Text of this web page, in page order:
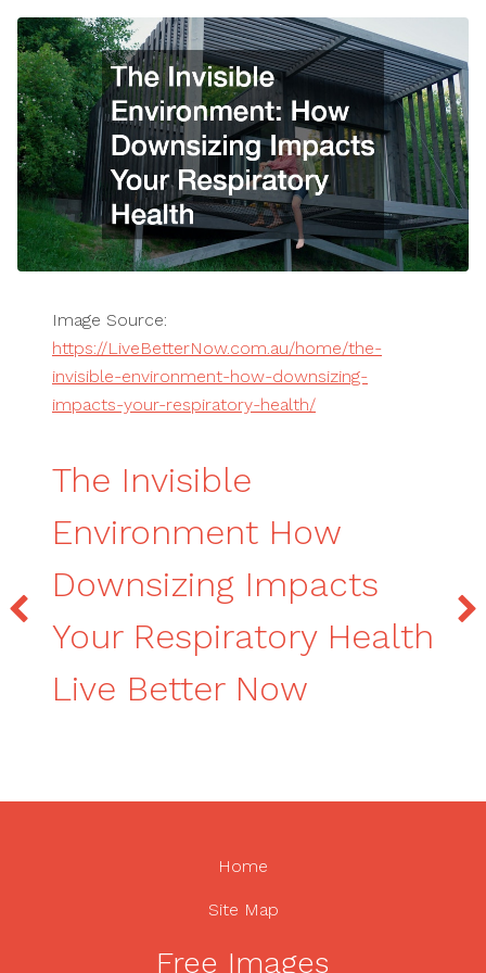
Image Source:
https://LiveBetterNow.com.au/home/the-
invisible-environment-how-downsizing-
impacts-your-respiratory-health/
The Invisible
Environment How
Downsizing Impacts
Your Respiratory Health
Live Better Now
Home
Site Map
Free Images